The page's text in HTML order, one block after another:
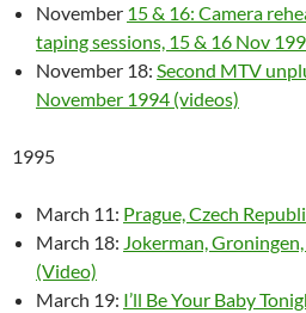
November 15 & 16: Camera
taping sessions, 15 & 16 Nov
November 18: Second MTV
November 1994 (videos)
1995
March 11: Prague, Czech
March 18: Jokerman,
(Video)
March 19: I’ll Be Your Baby